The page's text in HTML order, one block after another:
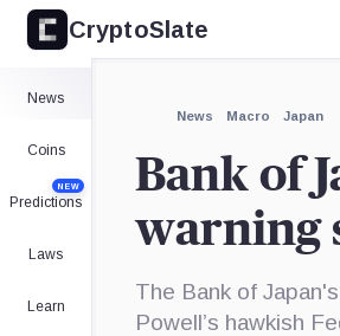
CryptoSlate
News
Coins
Predictions
NEW
Laws
Learn
News Macro Japan
Bank of
warning
The Bank of
Powell’s hawkish
Expand